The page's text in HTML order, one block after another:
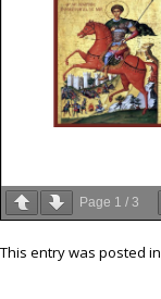
Page 1 / 3
This entry was posted in